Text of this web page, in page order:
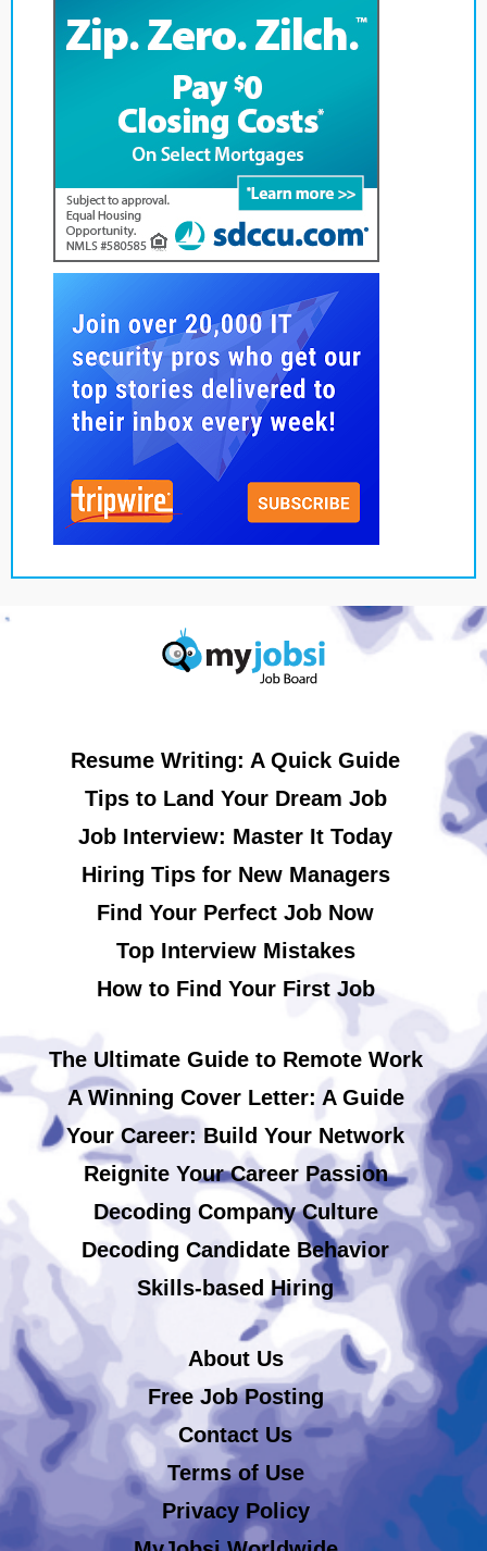
Resume Writing: A Quick Guide
Tips to Land Your Dream Job
Job Interview: Master It Today
Hiring Tips for New Managers
Find Your Perfect Job Now
Top Interview Mistakes
How to Find Your First Job
The Ultimate Guide to Remote Work
A Winning Cover Letter: A Guide
Your Career: Build Your Network
Reignite Your Career Passion
Decoding Company Culture
Decoding Candidate Behavior
Skills-based Hiring
About Us
Free Job Posting
Contact Us
Terms of Use
Privacy Policy